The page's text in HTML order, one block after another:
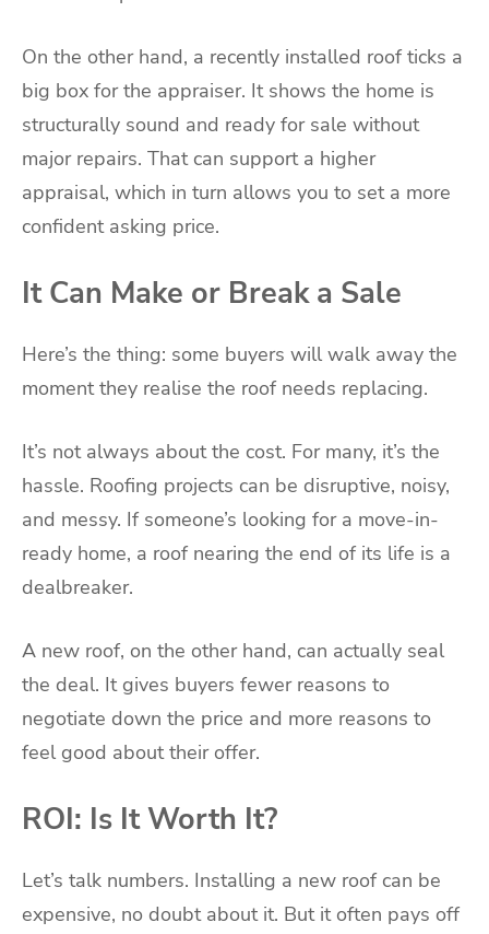
On the other hand, a recently installed roof ticks a
big box for the appraiser. It shows the home is
structurally sound and ready for sale without
major repairs. That can support a higher
appraisal, which in turn allows you to set a more
confident asking price.
It Can Make or Break a Sale
Here’s the thing: some buyers will walk away the
moment they realise the roof needs replacing.
It’s not always about the cost. For many, it’s the
hassle. Roofing projects can be disruptive, noisy,
and messy. If someone’s looking for a move-in-
ready home, a roof nearing the end of its life is a
dealbreaker.
A new roof, on the other hand, can actually seal
the deal. It gives buyers fewer reasons to
negotiate down the price and more reasons to
feel good about their offer.
ROI: Is It Worth It?
Let’s talk numbers. Installing a new roof can be
expensive, no doubt about it. But it often pays off